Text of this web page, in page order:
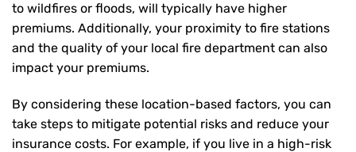
to wildfires or floods, will typically have higher
premiums. Additionally, your proximity to fire stations
and the quality of your local fire department can also
impact your premiums.
By considering these location-based factors, you can
take steps to mitigate potential risks and reduce your
insurance costs. For example, if you live in a high-risk